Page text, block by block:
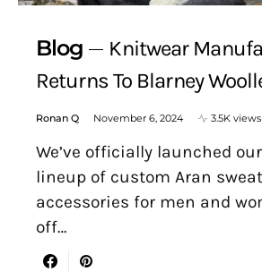
Blog
Knitwear
Returns To Blarney
Ronan Q November 6, 2024 3.5K views
We’ve officially launched
lineup of custom Aran
accessories for men and
off…